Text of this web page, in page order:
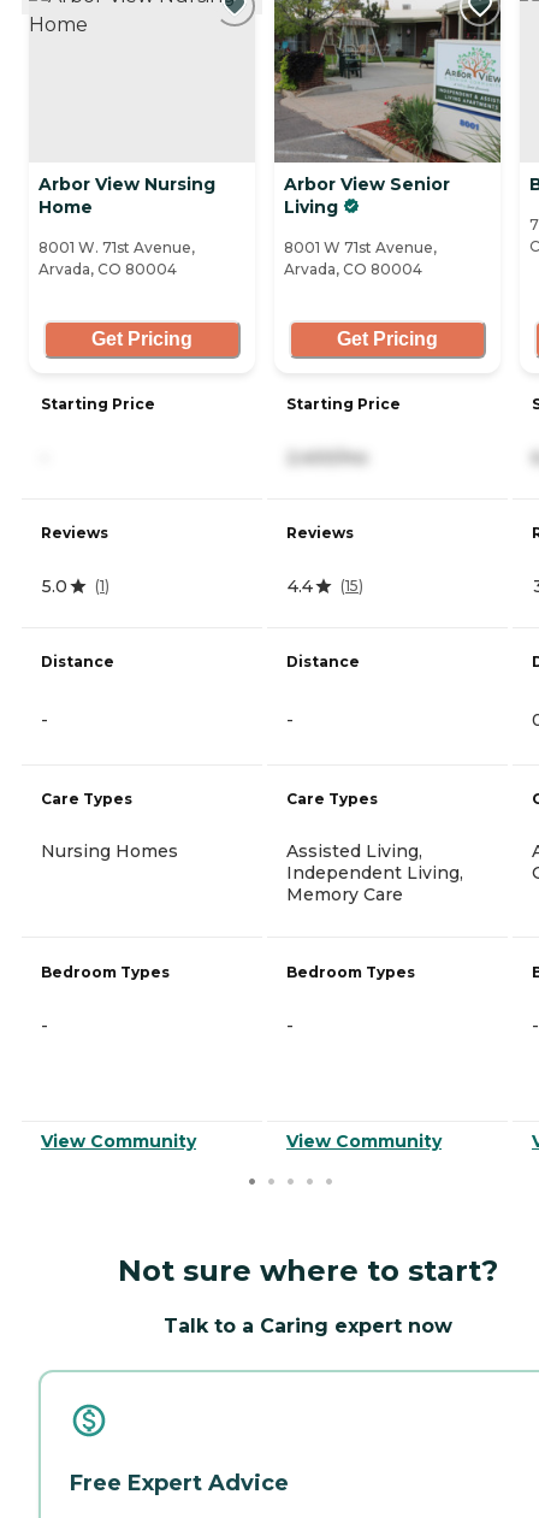
Arbor View Nursing
Home
8001 W. 71st Avenue,
Arvada, CO 80004
Get Pricing
Starting Price
Reviews
5.0 (1)
Distance
-
Care Types
Nursing Homes
Bedroom Types
-
View Community
Arbor View Senior
Living
8001 W 71st Avenue,
Arvada, CO 80004
Get Pricing
Starting Price
2,400/mo
Reviews
4.4 (15)
Distance
-
Care Types
Assisted Living,
Independent Living,
Memory Care
Bedroom Types
-
View Community
-
Not sure where to start?
Talk to a Caring expert now
Free Expert Advice